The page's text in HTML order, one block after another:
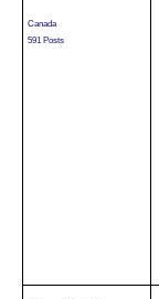
Canada
591 Posts